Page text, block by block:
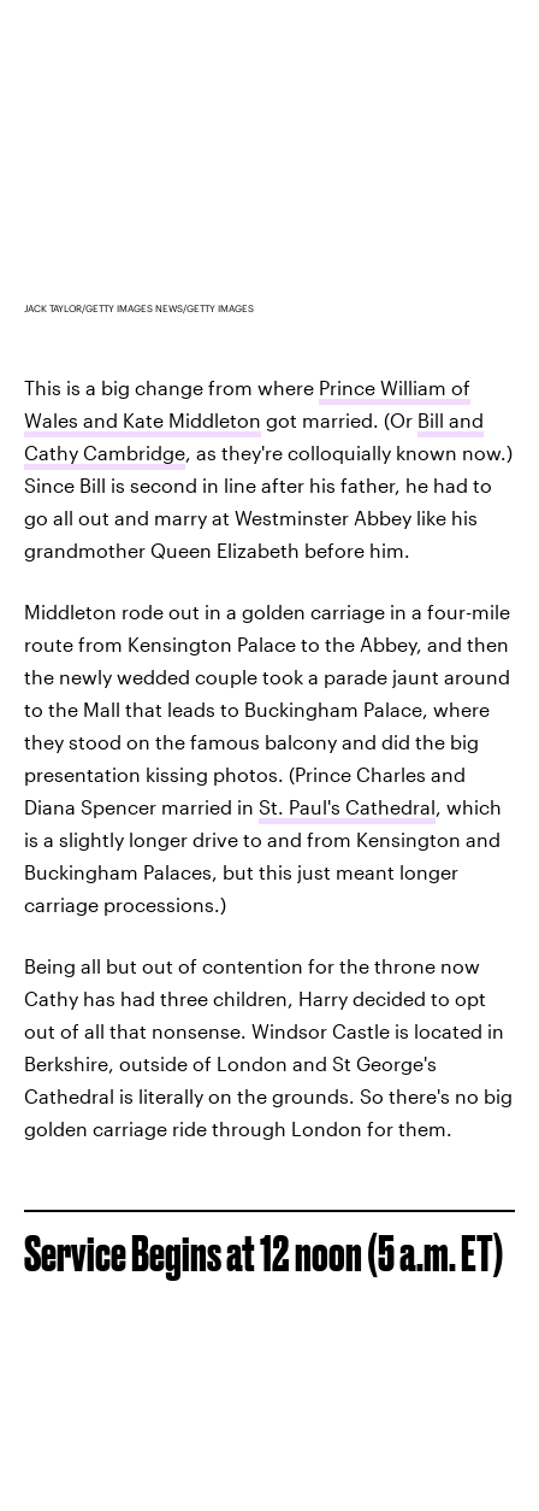
JACK TAYLOR/GETTY IMAGES NEWS/GETTY IMAGES
This is a big change from where Prince William of
Wales and Kate Middleton got married. (Or Bill and
Cathy Cambridge , as they're colloquially known now.)
Since Bill is second in line after his father, he had to
go all out and marry at Westminster Abbey like his
grandmother Queen Elizabeth before him.
Middleton rode out in a golden carriage in a four-mile
route from Kensington Palace to the Abbey, and then
the newly wedded couple took a parade jaunt around
to the Mall that leads to Buckingham Palace, where
they stood on the famous balcony and did the big
presentation kissing photos. (Prince Charles and
Diana Spencer married in St. Paul's Cathedral , which
is a slightly longer drive to and from Kensington and
Buckingham Palaces, but this just meant longer
carriage processions.)
Being all but out of contention for the throne now
Cathy has had three children, Harry decided to opt
out of all that nonsense. Windsor Castle is located in
Berkshire, outside of London and St George's
Cathedral is literally on the grounds. So there's no big
golden carriage ride through London for them.
Service Begins at 12 noon (5 a.m. ET)